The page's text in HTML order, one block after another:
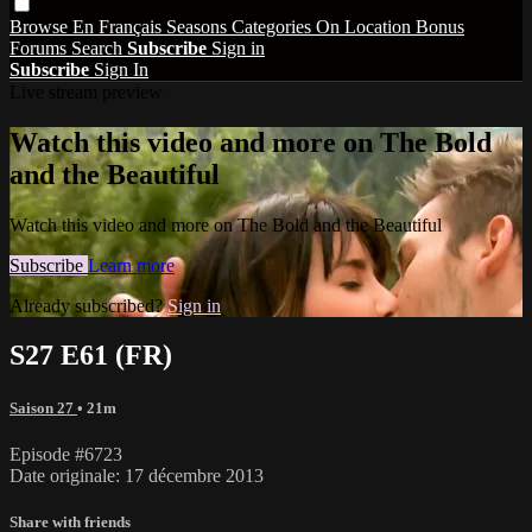
Browse En Français Seasons Categories On Location Bonus
Forums Search Subscribe Sign in
Subscribe Sign In
Watch this video and more on The Bold
and the Beautiful
Watch this video and more on The Bold and the Beautiful
Subscribe Learn more
Already subscribed?Sign in
S27 E61 (FR)
Saison 27 • 21m
Episode #6723
Date originale: 17 décembre 2013
Share with friends